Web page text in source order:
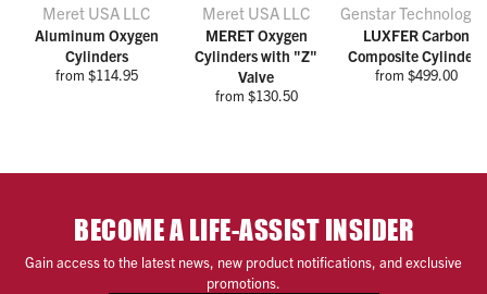
Meret USA LLC
Aluminum Oxygen
Cylinders
from $114.95
Meret USA LLC
MERET Oxygen
Cylinders with "Z"
Valve
from $130.50
Genstar
LUXFER Carbon
Composite Cylinders
from $499.00
BECOME A LIFE-ASSIST INSIDER
Gain access to the latest news, new product notifications, and exclusive
promotions.